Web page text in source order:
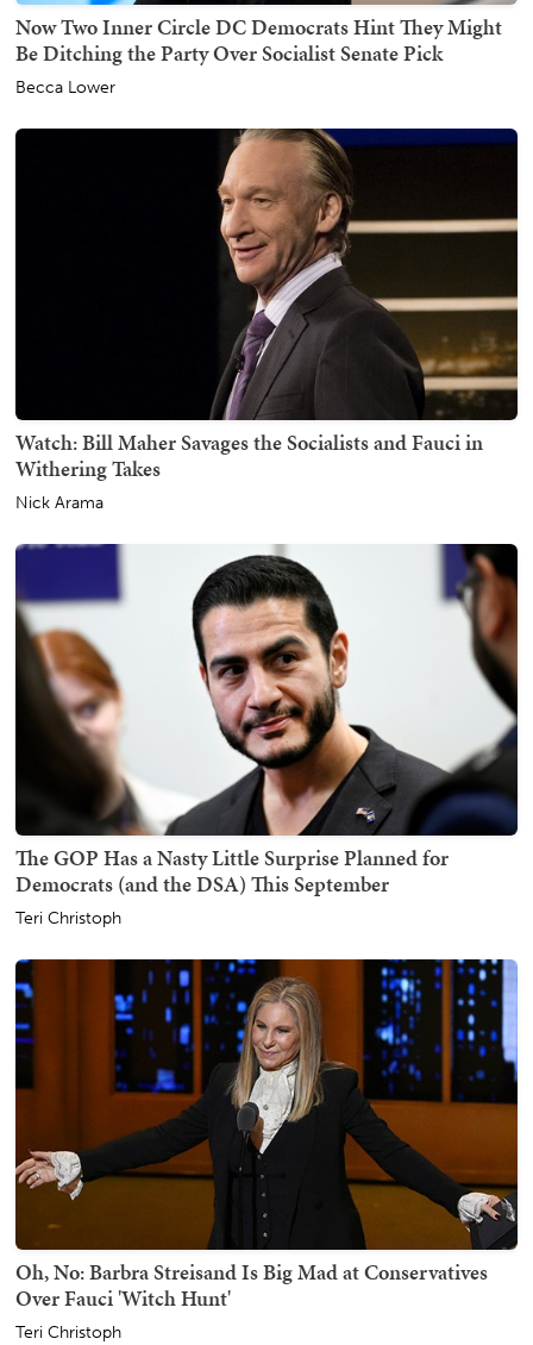
Now Two Inner Circle DC Democrats Hint They Might
Be Ditching the Party Over Socialist Senate Pick
Becca Lower
Watch: Bill Maher Savages the Socialists and Fauci in
Withering Takes
Nick Arama
The GOP Has a Nasty Little Surprise Planned for
Democrats (and the DSA) This September
Teri Christoph
Oh, No: Barbra Streisand Is Big Mad at Conservatives
Over Fauci 'Witch Hunt'
Teri Christoph